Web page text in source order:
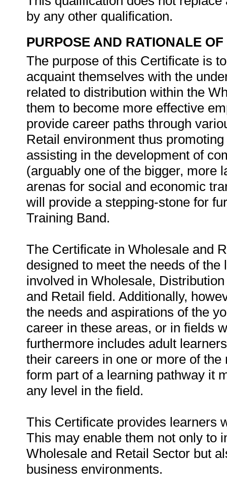
by any other qualification.
PURPOSE AND RATIONALE
The purpose of this Certificate is
acquaint themselves with the
related to distribution within the
them to become more effective
provide career paths through
Retail environment thus
assisting in the development of
(arguably one of the bigger, more
arenas for social and economic
will provide a stepping-stone for
Training Band.
The Certificate in Wholesale and
designed to meet the needs of
involved in Wholesale,
and Retail field. Additionally,
the needs and aspirations of the
career in these areas, or in fields
furthermore includes adult
their careers in one or more of
form part of a learning pathway it
any level in the field.
This Certificate provides learners
This may enable them not only to
Wholesale and Retail Sector but
business environments.